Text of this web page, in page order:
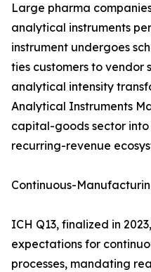
Large pharma
analytical instruments
instrument undergoes
ties customers to vendor
analytical intensity
Analytical Instruments
capital-goods sector
recurring-revenue
Continuous-
ICH Q13, finalized in
expectations for
processes, mandating